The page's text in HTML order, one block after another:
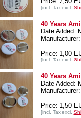
[incl. Tax excl.
40 Years
Date Added:
Price: 1,00
[incl. Tax excl.
40 Years
Date Added:
Price: 1,50
[incl. Tax excl.